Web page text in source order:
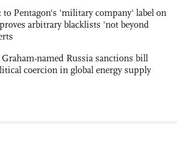
to Pentagon's 'military company' label on
arbitrary blacklists 'not beyond
named Russia sanctions bill
coercion in global energy supply